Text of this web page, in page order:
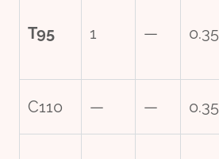
T95 1 — 0.35
C110 — — 0.35